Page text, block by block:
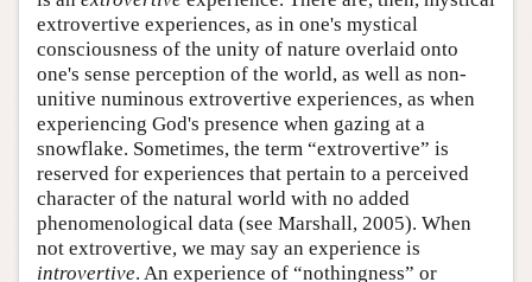
extrovertive experiences, as in one's mystical
consciousness of the unity of nature overlaid onto
one's sense perception of the world, as well as non-
unitive numinous extrovertive experiences, as when
experiencing God's presence when gazing at a
snowflake. Sometimes, the term “extrovertive” is
reserved for experiences that pertain to a perceived
character of the natural world with no added
phenomenological data (see Marshall, 2005). When
not extrovertive, we may say an experience is
introvertive. An experience of “nothingness” or